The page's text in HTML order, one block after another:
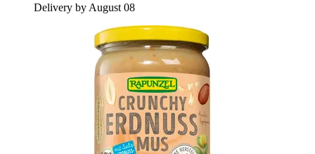
Delivery by August 08